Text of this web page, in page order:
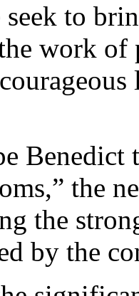
seek to
work of
Benedict
the
the
by the